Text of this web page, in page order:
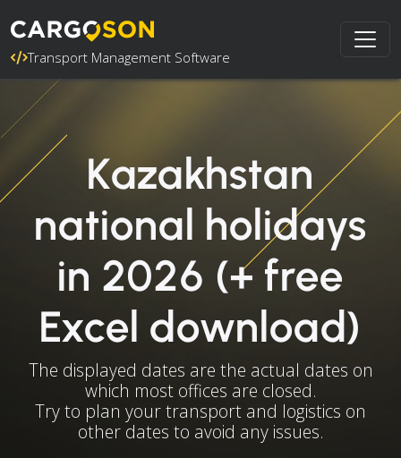
Transport Management Software
Kazakhstan
national holidays
in 2026 (+ free
Excel download)
The displayed dates are the actual dates on
which most offices are closed.
Try to plan your transport and logistics on
other dates to avoid any issues.